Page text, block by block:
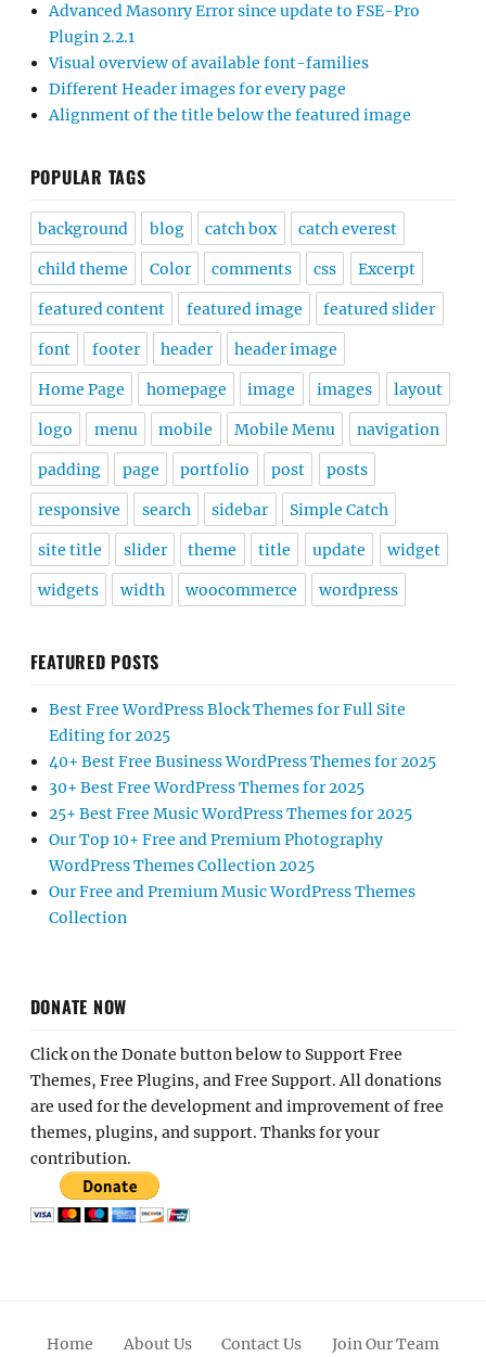
Advanced Masonry Error since update to FSE-Pro
Plugin 2.2.1
Visual overview of available font-families
Different Header images for every page
Alignment of the title below the featured image
POPULAR TAGS
background blog catch box catch everest
child theme Color comments css Excerpt
featured content featured image featured slider
font footer header header image
Home Page homepage image images layout
logo menu mobile Mobile Menu navigation
padding page portfolio post posts
responsive search sidebar Simple Catch
site title slider theme title update widget
widgets width woocommerce wordpress
FEATURED POSTS
Best Free WordPress Block Themes for Full Site
Editing for 2025
40+ Best Free Business WordPress Themes for 2025
30+ Best Free WordPress Themes for 2025
25+ Best Free Music WordPress Themes for 2025
Our Top 10+ Free and Premium Photography
WordPress Themes Collection 2025
Our Free and Premium Music WordPress Themes
Collection
DONATE NOW
Click on the Donate button below to Support Free
Themes, Free Plugins, and Free Support. All donations
are used for the development and improvement of free
themes, plugins, and support. Thanks for your
contribution.
Home About Us Contact Us Join Our Team